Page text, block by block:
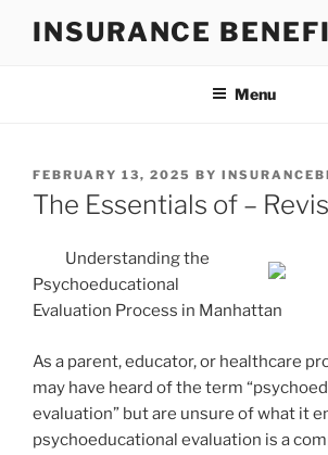
INSURANCE
Menu
POSTED
ON
FEBRUARY 13, 2025 BY
The Essentials of –
Understanding the
Psychoeducational
Evaluation Process in Manhattan
As a parent, educator, or healthcare
may have heard of the term
evaluation” but are unsure of what it
psychoeducational evaluation is a